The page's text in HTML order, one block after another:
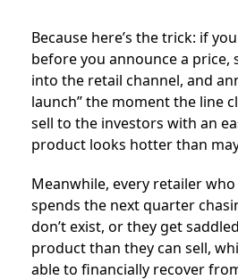
Because here’s the trick: if
before you announce a
into the retail channel, and
launch” the moment the line
sell to the investors with an
product looks hotter than
Meanwhile, every retailer
spends the next quarter
don’t exist, or they get
product than they can sell,
able to financially recover